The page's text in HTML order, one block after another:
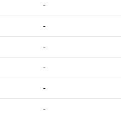
-
-
-
-
-
-